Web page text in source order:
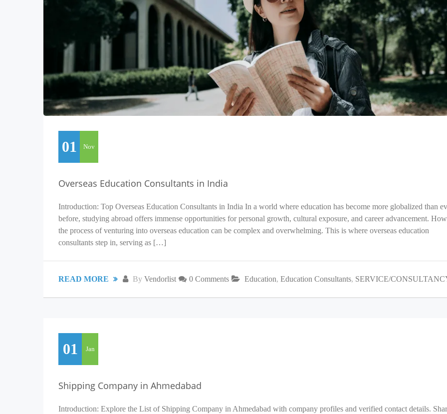
01 Nov
Overseas Education Consultants in India
Introduction: Top Overseas Education Consultants in India In a world where education has become more globalized than
before, studying abroad offers immense opportunities for personal growth, cultural exposure, and career advancement.
the process of venturing into overseas education can be complex and overwhelming. This is where overseas education
consultants step in, serving as […]
By Vendorlist 0 Comments Education, Education Consultants, SERVICE/
READ MORE
01 Jan
Shipping Company in Ahmedabad
Introduction: Explore the List of Shipping Company in Ahmedabad with company profiles and verified contact details.